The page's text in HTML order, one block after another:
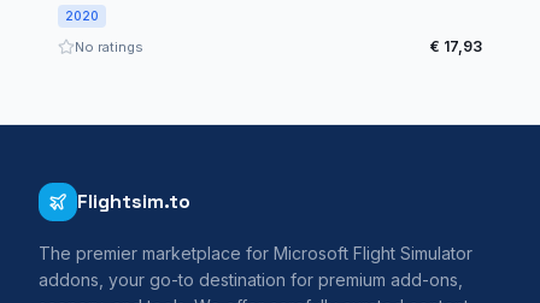
2020
No ratings € 17,93
Flightsim.to
The premier marketplace for Microsoft Flight Simulator
addons, your go-to destination for premium add-ons,